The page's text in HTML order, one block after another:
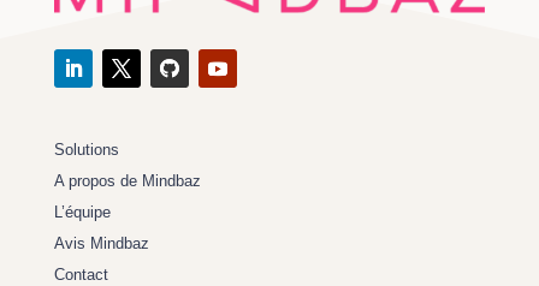
Solutions
A propos de Mindbaz
L’équipe
Avis Mindbaz
Contact